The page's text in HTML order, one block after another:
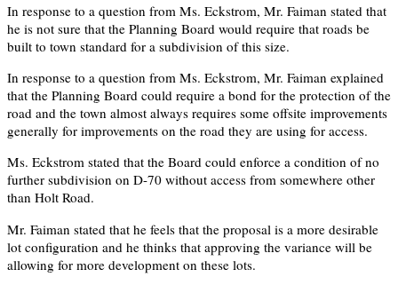
In response to a question from Ms. Eckstrom, Mr. Faiman stated that
he is not sure that the Planning Board would require that roads be
built to town standard for a subdivision of this size.
In response to a question from Ms. Eckstrom, Mr. Faiman explained
that the Planning Board could require a bond for the protection of the
road and the town almost always requires some offsite improvements
generally for improvements on the road they are using for access.
Ms. Eckstrom stated that the Board could enforce a condition of no
further subdivision on D-70 without access from somewhere other
than Holt Road.
Mr. Faiman stated that he feels that the proposal is a more desirable
lot configuration and he thinks that approving the variance will be
allowing for more development on these lots.